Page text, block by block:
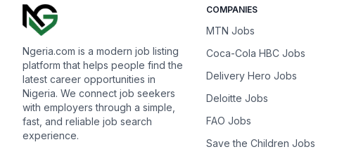
Ngeria.com is a modern job listing
platform that helps people find the
latest career opportunities in
Nigeria. We connect job seekers
with employers through a simple,
fast, and reliable job search
experience.
COMPANIES
MTN Jobs
Coca-Cola HBC Jobs
Delivery Hero Jobs
Deloitte Jobs
FAO Jobs
Save the Children Jobs